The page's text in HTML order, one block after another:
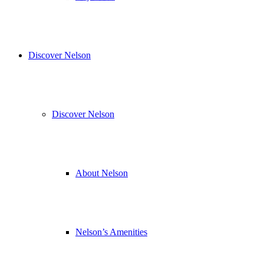
Discover Nelson
Discover Nelson
About Nelson
Nelson’s Amenities